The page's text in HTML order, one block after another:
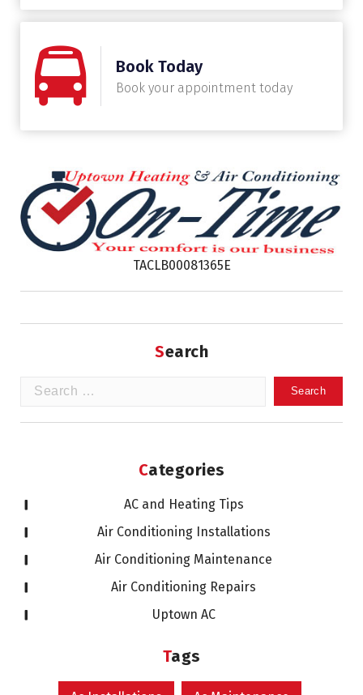
Book Today
Book your appointment today
TACLB00081365E
Search
Categories
AC and Heating Tips
Air Conditioning Installations
Air Conditioning Maintenance
Air Conditioning Repairs
Uptown AC
Tags